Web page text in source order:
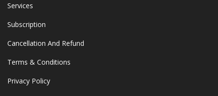
Services
Subscription
Cancellation And Refund
Terms & Conditions
Privacy Policy